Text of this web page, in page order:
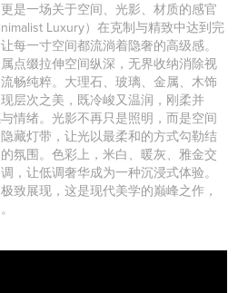
是一场关于空间、光影、材质的感官
Luxury）在克制与精致中达到完
每一寸空间都流淌着隐奢的高级感。
点缀拉伸空间纵深，无界收纳消除视
畅纯粹。大理石、玻璃、金属、木饰
层次之美，既冷峻又温润，刚柔并
情绪。光影不再只是照明，而是空间
藏灯带，让光以最柔和的方式勾勒结
氛围。色彩上，米白、暖灰、雅金交
，让低调奢华成为一种沉浸式体验。
致展现，这是现代美学的巅峰之作，